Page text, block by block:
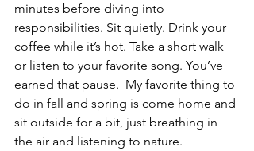
minutes before diving into
responsibilities. Sit quietly. Drink your
coffee while it’s hot. Take a short walk
or listen to your favorite song. You’ve
earned that pause.  My favorite thing to
do in fall and spring is come home and
sit outside for a bit, just breathing in
the air and listening to nature.